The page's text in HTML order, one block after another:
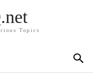
Topics